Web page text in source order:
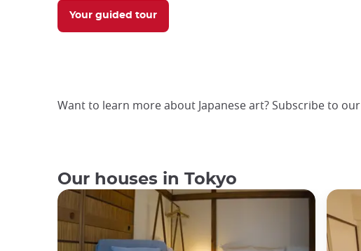
Your guided tour
Want to learn more about Japanese art? Subscribe to our
Our houses in Tokyo